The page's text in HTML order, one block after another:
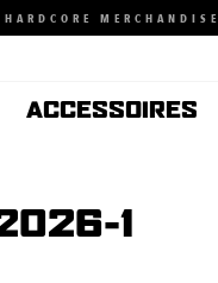
MERCHANDISE
ACCESSOIRES
1